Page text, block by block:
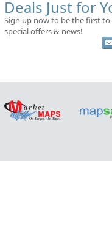
Deals Just for
Sign up now to be the first to
special offers & news!